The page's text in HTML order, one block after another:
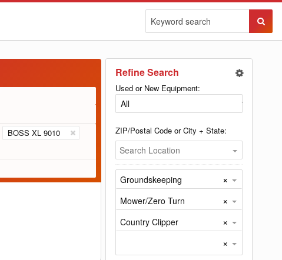
BOSS XL 9010
Refine Search
Used or New Equipment:
ZIP/Postal Code or City + State:
Search Location
Groundskeeping ×
Mower/Zero Turn ×
Country Clipper
×
×